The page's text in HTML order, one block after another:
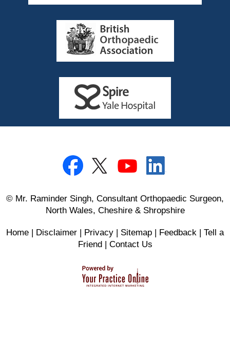
© Mr. Raminder Singh, Consultant Orthopaedic Surgeon,
North Wales, Cheshire & Shropshire
Home | Disclaimer | Privacy | Sitemap | Feedback | Tell a
Friend| Contact Us